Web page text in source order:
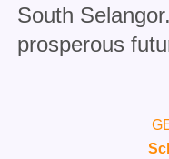
South
prosperous